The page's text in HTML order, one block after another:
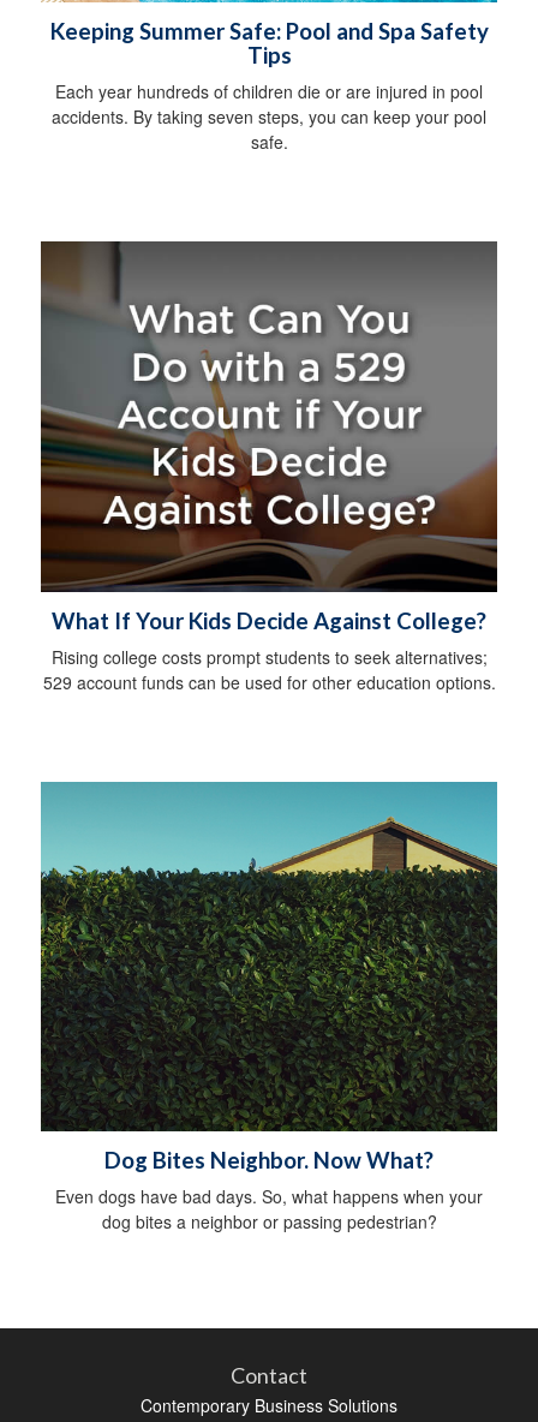
Keeping Summer Safe: Pool and Spa Safety
Tips
Each year hundreds of children die or are injured in pool
accidents. By taking seven steps, you can keep your pool
safe.
What If Your Kids Decide Against College?
Rising college costs prompt students to seek alternatives;
529 account funds can be used for other education options.
Dog Bites Neighbor. Now What?
Even dogs have bad days. So, what happens when your
dog bites a neighbor or passing pedestrian?
Contact
Contemporary Business Solutions